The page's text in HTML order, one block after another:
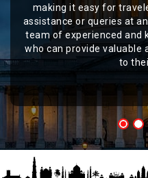
making it easy for
assistance or queries at
team of experienced and
who can provide valuable
to